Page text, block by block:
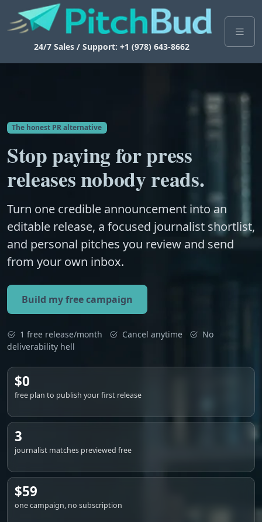
24/7 Sales / Support: +1 (978) 643-8662
The honest PR alternative
Stop paying for press
releases nobody reads.
Turn one credible announcement into an
editable release, a focused journalist shortlist,
and personal pitches you review and send
from your own inbox.
Build my free campaign
1 free release/month Cancel anytime
No
deliverability hell
$0
free plan to publish your first release
3
journalist matches previewed free
$59
one campaign, no subscription